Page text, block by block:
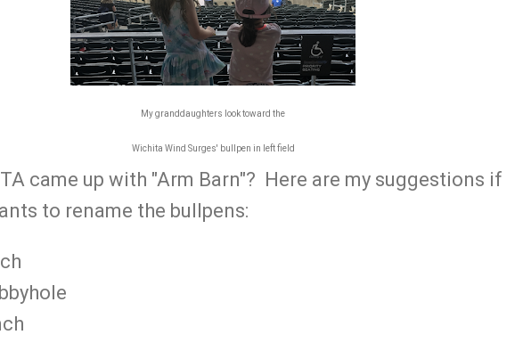
My granddaughters look toward the
Wichita Wind Surges' bullpen in left field
came up with "Arm Barn"? Here are my suggestions if
to rename the bullpens: